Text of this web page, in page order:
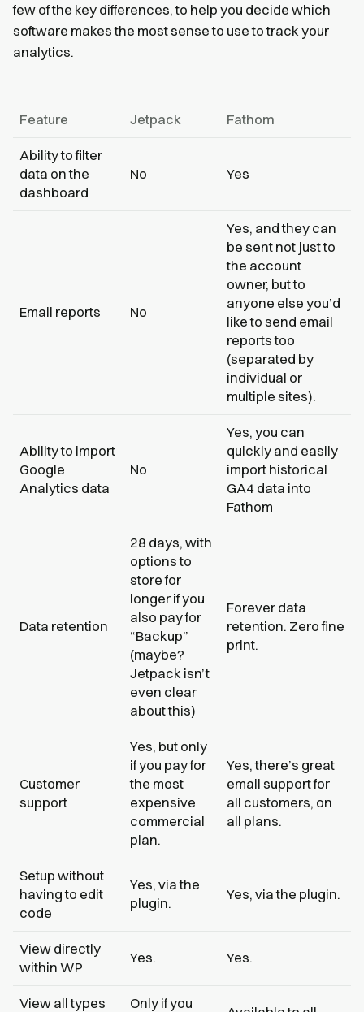
few of the key differences, to help you decide which
software makes the most sense to use to track your
analytics.
Feature Jetpack Fathom
Ability to filter
data on the
dashboard
No Yes
Email reports No
Yes, and they can
be sent not just to
the account
owner, but to
anyone else you’d
like to send email
reports too
(separated by
individual or
multiple sites).
Ability to import
Google
Analytics data
No
Yes, you can
quickly and easily
import historical
GA4 data into
Fathom
Data retention
28 days, with
options to
store for
longer if you
also pay for
“Backup”
(maybe?
Jetpack isn’t
even clear
about this)
Forever data
retention. Zero fine
print.
Customer
support
Yes, but only
if you pay for
the most
expensive
commercial
plan.
Yes, there’s great
email support for
all customers, on
all plans.
Setup without
having to edit
code
Yes, via the
plugin.
Yes, via the plugin.
View directly
within WP
Yes. Yes.
View all types Only if you